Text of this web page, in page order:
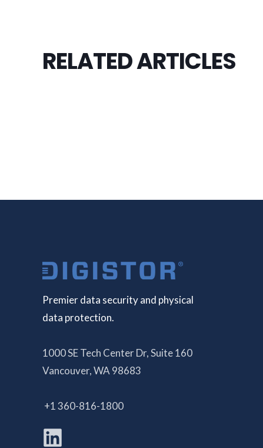
RELATED ARTICLES
Premier data security and physical
data protection.
1000 SE Tech Center Dr, Suite 160
Vancouver, WA 98683
+1 360-816-1800